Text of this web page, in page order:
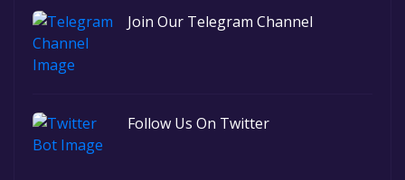
Join Our Telegram Channel
Follow Us On Twitter